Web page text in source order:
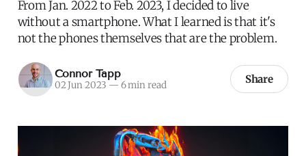
From Jan. 2022 to Feb. 2023, I decided to live
without a smartphone. What I learned is that it's
not the phones themselves that are the problem.
Connor Tapp
02 Jun 2023 — 6 min read Share